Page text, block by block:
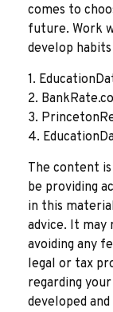
comes to
future. Work
develop
1.
2.
3.
4.
The content
be providing
in this
advice. It may
avoiding any
legal or tax
regarding
developed